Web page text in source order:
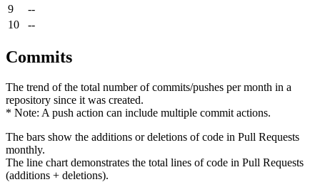
9
--
10
--
Commits
The trend of the total number of commits/pushes per month in a
repository since it was created.
* Note: A push action can include multiple commit actions.
The bars show the additions or deletions of code in Pull Requests
monthly.
The line chart demonstrates the total lines of code in Pull Requests
(additions + deletions).